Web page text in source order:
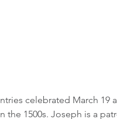
celebrated March 19
1500s. Joseph is a